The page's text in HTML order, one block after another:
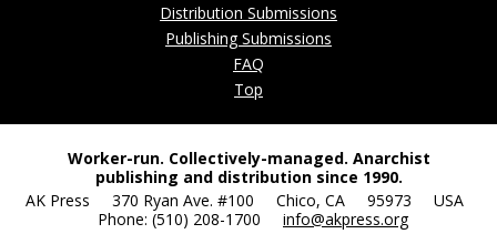
Distribution Submissions
Publishing Submissions
FAQ
Top
Worker-run. Collectively-managed. Anarchist
publishing and distribution since 1990.
AK Press 370 Ryan Ave. #100 Chico, CA 95973 USA
Phone: (510) 208-1700 info@akpress.org